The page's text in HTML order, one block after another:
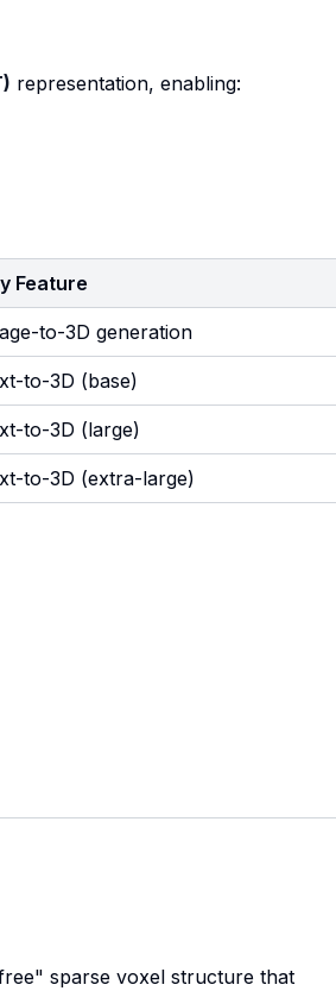
representation, enabling:
Feature
to-3D generation
to-3D (base)
to-3D (large)
to-3D (extra-large)
sparse voxel structure that